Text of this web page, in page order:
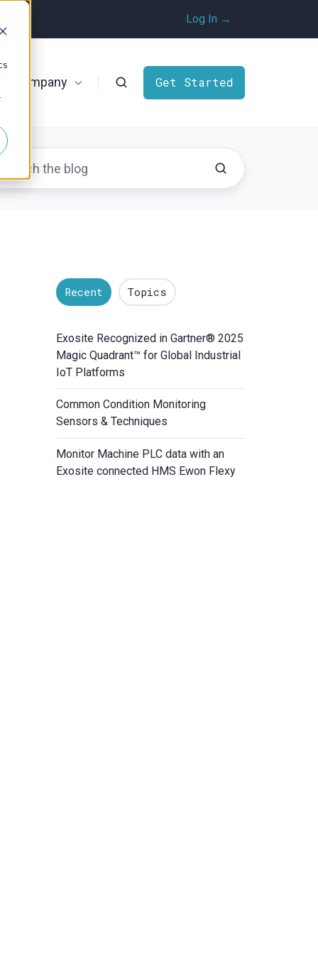
Log In →
Company Get Started
Recent Topics
Exosite Recognized in Gartner® 2025
Magic Quadrant™ for Global Industrial
IoT Platforms
Common Condition Monitoring
Sensors & Techniques
Monitor Machine PLC data with an
Exosite connected HMS Ewon Flexy